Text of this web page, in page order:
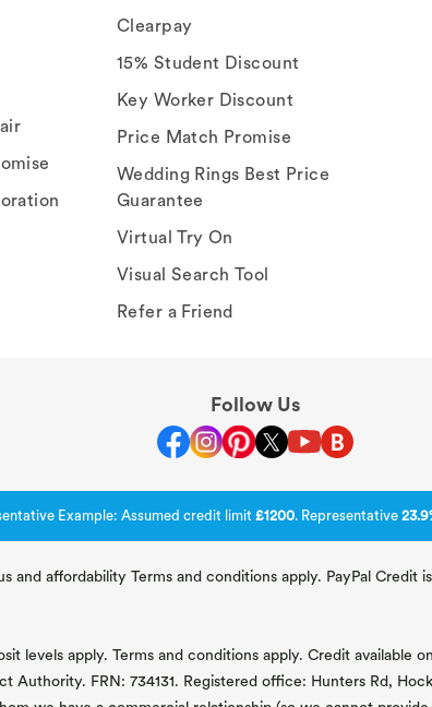
Clearpay
15% Student Discount
Key Worker Discount
Price Match Promise
Wedding Rings Best Price
Guarantee
Virtual Try On
Visual Search Tool
Refer a Friend
Follow Us
Example: Assumed credit limit £1200. Representative
affordability Terms and conditions apply. PayPal Credit
levels apply. Terms and conditions apply. Credit available
FRN: 734131. Registered office: Hunters Rd,